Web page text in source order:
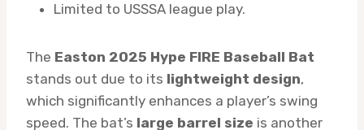
Limited to USSSA league play.
The Easton 2025 Hype FIRE Baseball Bat
stands out due to its lightweight design,
which significantly enhances a player’s swing
speed. The bat’s large barrel size is another